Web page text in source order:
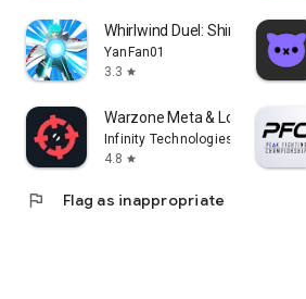
Whirlwind Duel: Shinobi Way
YanFan01
3.3 star
Warzone Meta & Loadout - BO7
Infinity Technologies
4.8 star
flag Flag as inappropriate